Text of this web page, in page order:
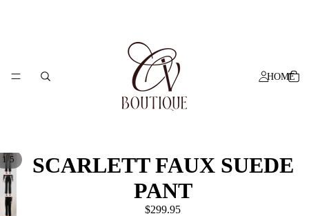
HOME
1 /5
SCARLETT FAUX SUEDE
PANT
$299.95